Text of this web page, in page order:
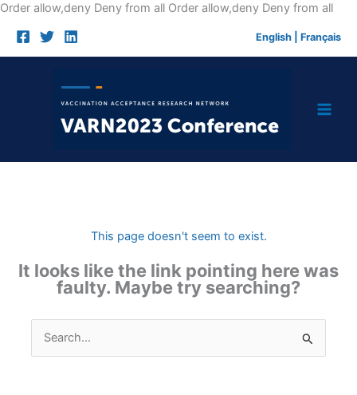
Order allow,deny Deny from all Order allow,deny Deny from allSkip
English Français
This page doesn't seem to exist.
It looks like the link pointing here was
faulty. Maybe try searching?
Search
for: